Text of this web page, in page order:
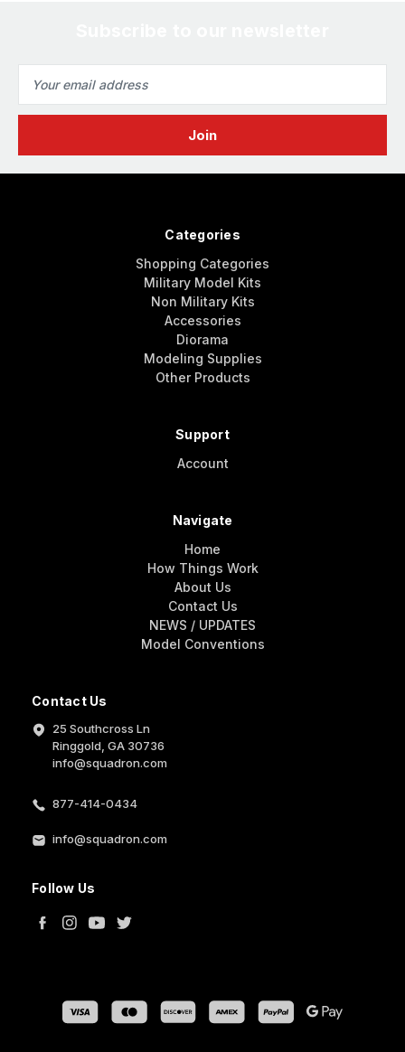
Address
Contact Us
25 Southcross Ln
Ringgold, GA 30736
info@squadron.com
877-414-0434
info@squadron.com
Follow Us
Categories
Shopping Categories
Military Model Kits
Non Military Kits
Accessories
Diorama
Modeling Supplies
Other Products
Support
Account
Navigate
Home
How Things Work
About Us
Contact Us
NEWS / UPDATES
Model Conventions